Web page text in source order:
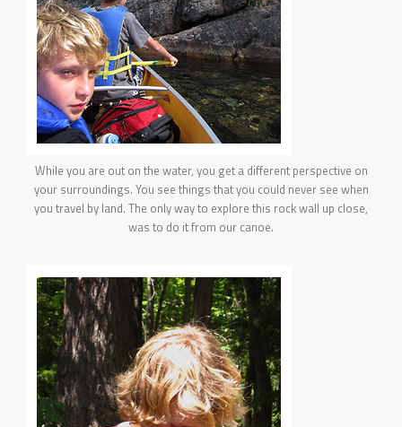
While you are out on the water, you get a different perspective on
your surroundings. You see things that you could never see when
you travel by land. The only way to explore this rock wall up close,
was to do it from our canoe.